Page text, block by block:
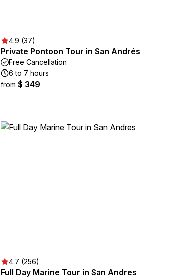
4.9 (37)
Private Pontoon Tour in San Andrés
Free Cancellation
6 to 7 hours
from $ 349
4.7 (256)
Full Day Marine Tour in San Andres